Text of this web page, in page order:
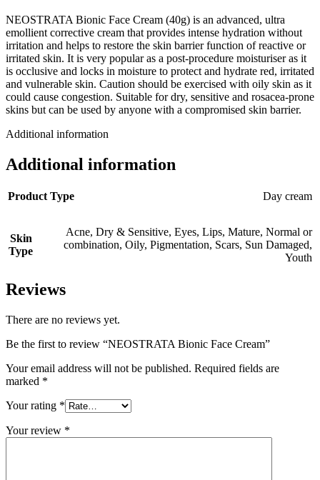
NEOSTRATA Bionic Face Cream (40g) is an advanced, ultra
emollient corrective cream that provides intense hydration without
irritation and helps to restore the skin barrier function of reactive or
irritated skin. It is very popular as a post-procedure moisturiser as it
is occlusive and locks in moisture to protect and hydrate red, irritated
and vulnerable skin. Caution should be exercised with oily skin as it
could cause congestion. Suitable for dry, sensitive and rosacea-prone
skins but can be used by anyone with a compromised skin barrier.
Additional information
Additional information
Product Type Day cream
Skin
Type
Acne, Dry & Sensitive, Eyes, Lips, Mature, Normal or
combination, Oily, Pigmentation, Scars, Sun Damaged,
Youth
Reviews
There are no reviews yet.
Be the first to review “NEOSTRATA Bionic Face Cream”
Your email address will not be published. Required fields are
marked *
Your rating *
Your review *